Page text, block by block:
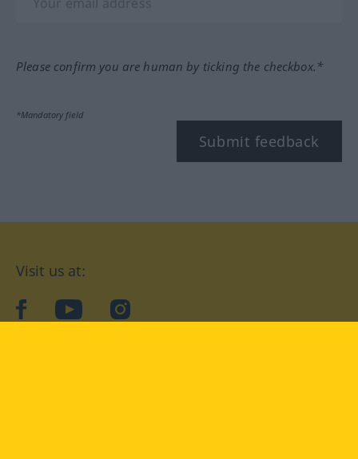
Please confirm you are human by ticking the checkbox.*
*Mandatory field
Submit feedback
Visit us at:
facebookYouTubeInstagram